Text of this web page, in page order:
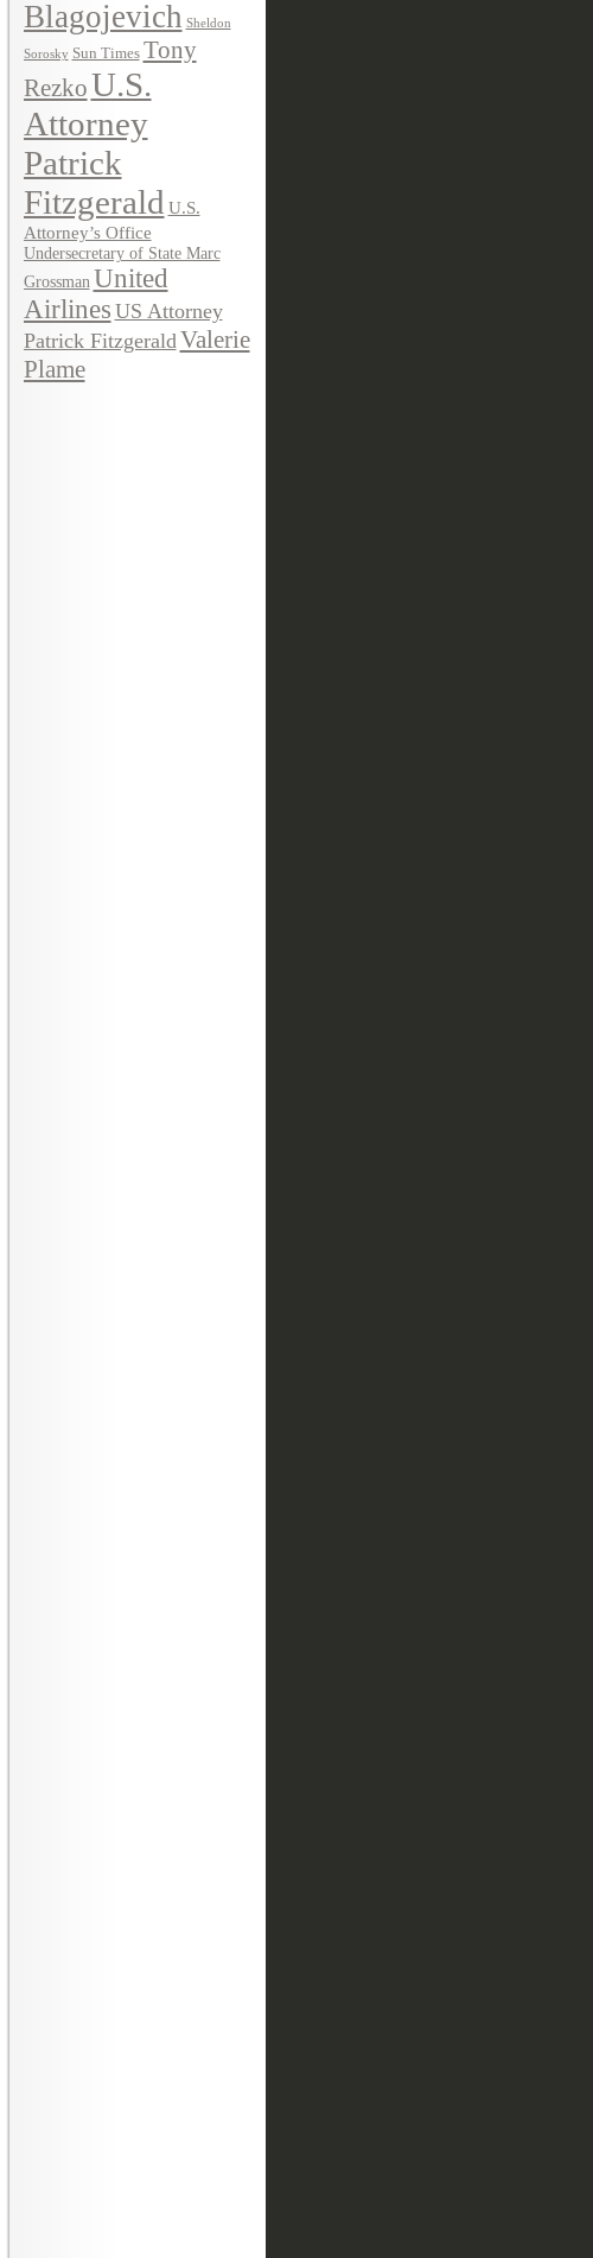
Blagojevich Sheldon
Sorosky Sun Times Tony
RezkoU.S.
Attorney
Patrick
Fitzgerald U.S.
Attorney’s Office
Undersecretary of State Marc
Grossman United
Airlines US Attorney
Patrick FitzgeraldValerie
Plame